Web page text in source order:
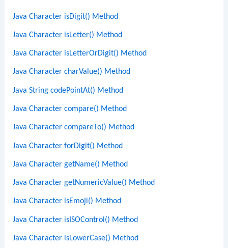
Java Character isDigit() Method
Java Character isLetter() Method
Java Character isLetterOrDigit() Method
Java Character charValue() Method
Java String codePointAt() Method
Java Character compare() Method
Java Character compareTo() Method
Java Character forDigit() Method
Java Character getName() Method
Java Character getNumericValue() Method
Java Character isEmoji() Method
Java Character isISOControl() Method
Java Character isLowerCase() Method